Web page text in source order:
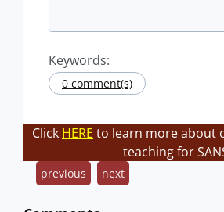
Keywords:
0 comment(s)
Click HERE to learn more about
teaching for
previous next